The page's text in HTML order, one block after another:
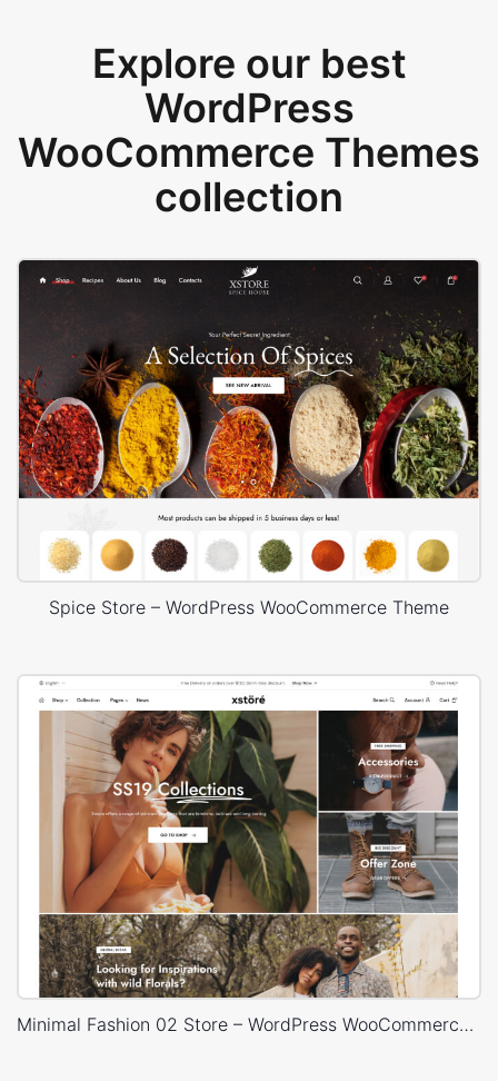
Explore our best
WordPress
WooCommerce Themes
collection
Spice Store – WordPress WooCommerce Theme
Minimal Fashion 02 Store – WordPress WooCommerce Theme